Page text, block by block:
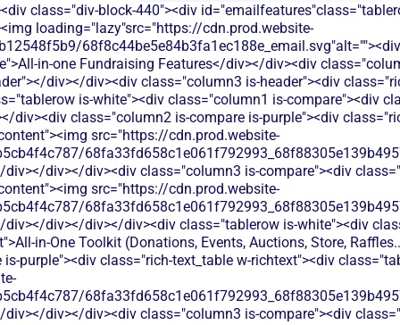
class="div-block-440"><div
loading="lazy"src="https://cdn.prod.website-
68f8c44be5e84b3fa1ec188e_email.svg"alt=""><div
in-one Fundraising Features</div></div><div
div></div><div class="column3 is-header"><div
is-white"><div class="column1 is-compare"><div
div><div class="column2 is-compare is-purple"><div
src="https://cdn.prod.website-
div></div><div class="column3 is-compare"><div
src="https://cdn.prod.website-
div></div></div></div><div class="tablerow is-white"><div
in-One Toolkit (Donations, Events, Auctions, Store,
purple"><div class="rich-text_table w-richtext"><div
div></div><div class="column3 is-compare"><div